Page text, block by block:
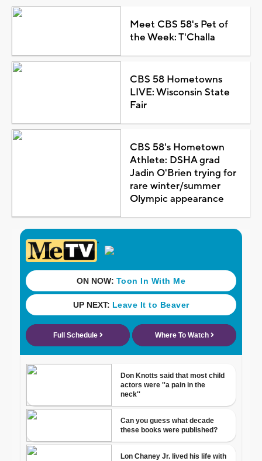
Meet CBS 58's Pet of
the Week: T'Challa
CBS 58 Hometowns
LIVE: Wisconsin State
Fair
CBS 58's Hometown
Athlete: DSHA grad
Jadin O'Brien trying for
rare winter/summer
Olympic appearance